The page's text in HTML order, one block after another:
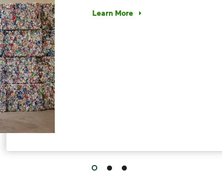
Learn More
Have questions about recycling?